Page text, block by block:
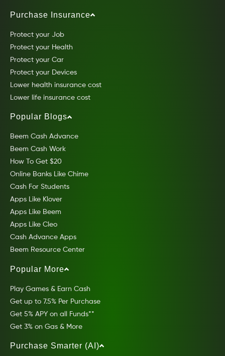
Purchase Insurance
Protect your Job
Protect your Health
Protect your Car
Protect your Devices
Lower health insurance cost
Lower life insurance cost
Popular Blogs
Beem Cash Advance
Beem Cash Work
How To Get $20
Online Banks Like Chime
Cash For Students
Apps Like Klover
Apps Like Beem
Apps Like Cleo
Cash Advance Apps
Beem Resource Center
Popular More
Play Games & Earn Cash
Get up to 7.5% Per Purchase
Get 5% APY on all Funds**
Get 3% on Gas & More
Purchase Smarter (AI)